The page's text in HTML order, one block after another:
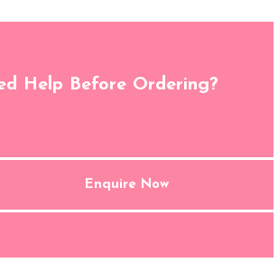
Help Before Ordering?
Enquire Now